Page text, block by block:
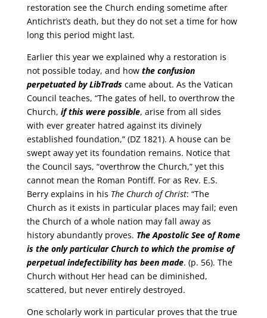
restoration see the Church ending sometime after
Antichrist’s death, but they do not set a time for how
long this period might last.
Earlier this year we explained why a restoration is
not possible today, and how the confusion
perpetuated by LibTradscame about. As the Vatican
Council teaches, “The gates of hell, to overthrow the
Church, if this were possible, arise from all sides
with ever greater hatred against its divinely
established foundation,” (DZ 1821). A house can be
swept away yet its foundation remains. Notice that
the Council says, “overthrow the Church,” yet this
cannot mean the Roman Pontiff. For as Rev. E.S.
Berry explains in his The Church of Christ: “The
Church as it exists in particular places may fail; even
the Church of a whole nation may fall away as
history abundantly proves. The Apostolic See of Rome
is the only particular Church to which the promise of
perpetual indefectibility has been made. (p. 56). The
Church without Her head can be diminished,
scattered, but never entirely destroyed.
One scholarly work in particular proves that the true